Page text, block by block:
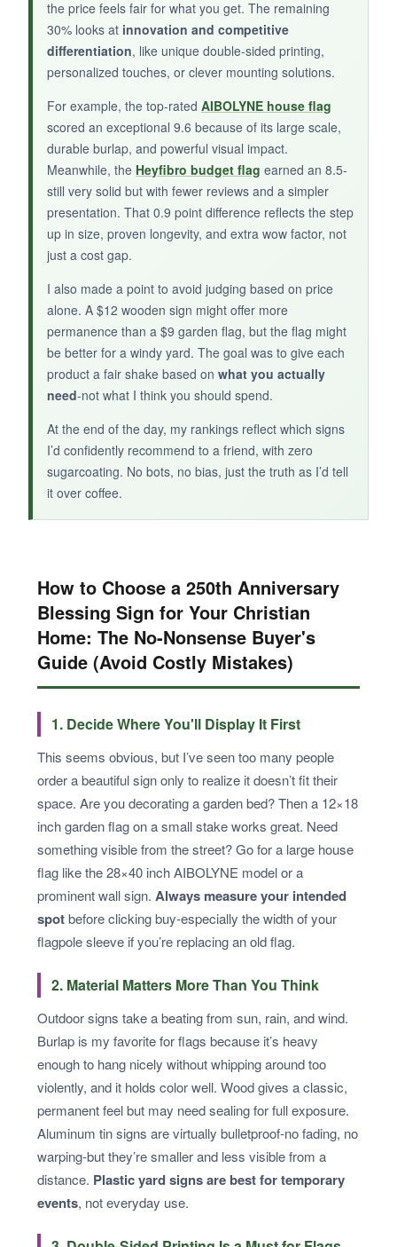
carefully to avoid spelling errors.
BOTTOM LINE:
For families looking to make the
semiquincentennial celebration uniquely theirs,
this personalized sign is a heartfelt choice that
becomes an heirloom.
the price feels fair for what you get. The remaining
30% looks at innovation and competitive
differentiation, like unique double-sided printing,
personalized touches, or clever mounting solutions.
For example, the top-rated AIBOLYNE house flag
scored an exceptional 9.6 because of its large scale,
durable burlap, and powerful visual impact.
Meanwhile, the Heyfibro budget flag earned an 8.5-
still very solid but with fewer reviews and a simpler
presentation. That 0.9 point difference reflects the step
up in size, proven longevity, and extra wow factor, not
just a cost gap.
I also made a point to avoid judging based on price
alone. A $12 wooden sign might offer more
permanence than a $9 garden flag, but the flag might
be better for a windy yard. The goal was to give each
product a fair shake based on what you actually
need-not what I think you should spend.
At the end of the day, my rankings reflect which signs
I’d confidently recommend to a friend, with zero
sugarcoating. No bots, no bias, just the truth as I’d tell
it over coffee.
How to Choose a 250th Anniversary
Blessing Sign for Your Christian
Home: The No-Nonsense Buyer's
Guide (Avoid Costly Mistakes)
1. Decide Where You'll Display It First
This seems obvious, but I’ve seen too many people
order a beautiful sign only to realize it doesn’t fit their
space. Are you decorating a garden bed? Then a 12×18
inch garden flag on a small stake works great. Need
something visible from the street? Go for a large house
flag like the 28×40 inch AIBOLYNE model or a
prominent wall sign. Always measure your intended
spotbefore clicking buy-especially the width of your
flagpole sleeve if you’re replacing an old flag.
2. Material Matters More Than You Think
Outdoor signs take a beating from sun, rain, and wind.
Burlap is my favorite for flags because it’s heavy
enough to hang nicely without whipping around too
violently, and it holds color well. Wood gives a classic,
permanent feel but may need sealing for full exposure.
Aluminum tin signs are virtually bulletproof-no fading, no
warping-but they’re smaller and less visible from a
distance. Plastic yard signs are best for temporary
events, not everyday use.